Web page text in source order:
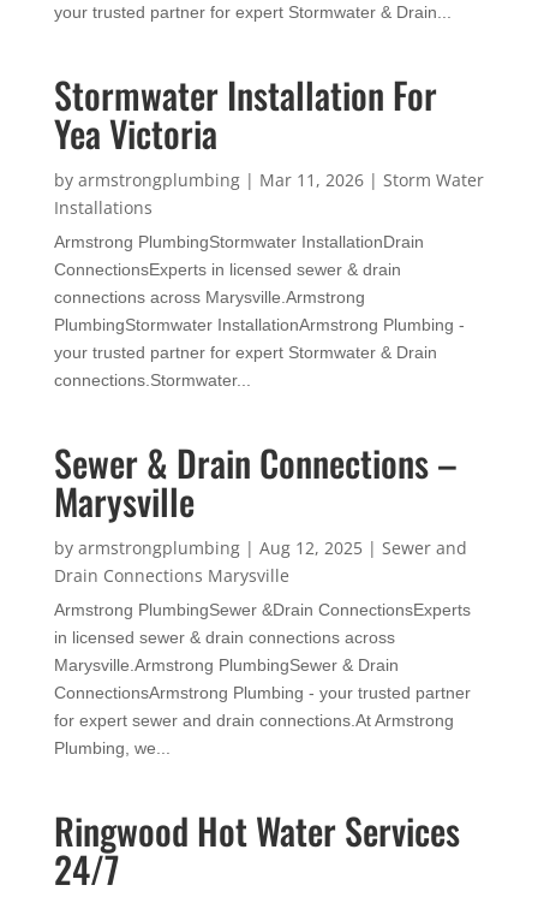
your trusted partner for expert Stormwater & Drain...
Stormwater Installation For
Yea Victoria
by armstrongplumbing| Mar 11, 2026| Storm Water
Installations
Armstrong PlumbingStormwater InstallationDrain
ConnectionsExperts in licensed sewer & drain
connections across Marysville.Armstrong
PlumbingStormwater InstallationArmstrong Plumbing -
your trusted partner for expert Stormwater & Drain
connections.Stormwater...
Sewer & Drain Connections –
Marysville
by armstrongplumbing| Aug 12, 2025| Sewer and
Drain Connections Marysville
Armstrong PlumbingSewer &Drain ConnectionsExperts
in licensed sewer & drain connections across
Marysville.Armstrong PlumbingSewer & Drain
ConnectionsArmstrong Plumbing - your trusted partner
for expert sewer and drain connections.At Armstrong
Plumbing, we...
Ringwood Hot Water Services
24/7